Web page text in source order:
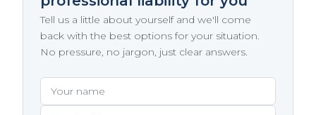
possible - ideally to the date you first started
offering professional services.
financial advisors, marketing and advertising
agencies, healthcare practitioners, and
construction design professionals. If clients
labor, you likely need E&O coverage. Many of
Tell us a little about yourself and we'll come
back with the best options for your situation.
No pressure, no jargon, just clear answers.
Your name
Email address
Phone (optional)